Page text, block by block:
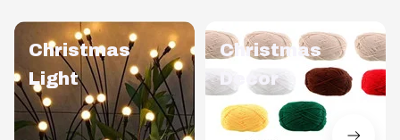
Christmas
Light
Christmas
Decor